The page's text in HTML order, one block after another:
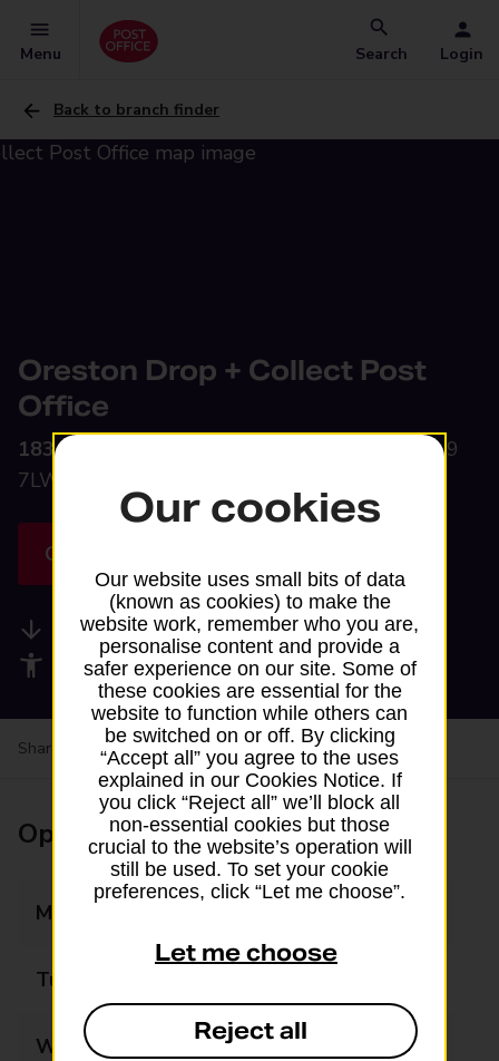
Menu Search Login
Back to branch finder
Oreston Drop + Collect Post
Office
183A Plymstock Road,
Oreston, Plymouth, PL9
7LW
Get directions
Available services
Accessibility facilities
Share your experience:Feedback on a branch
Opening times
Monday
Tuesday
Wednesday 07:30 - 19:30
Our cookies
Our website uses small bits of data
(known as cookies) to make the
website work, remember who you are,
personalise content and provide a
safer experience on our site. Some of
these cookies are essential for the
website to function while others can
be switched on or off. By clicking
“Accept all” you agree to the uses
explained in our Cookies Notice. If
you click “Reject all” we’ll block all
non-essential cookies but those
crucial to the website’s operation will
still be used. To set your cookie
preferences, click “Let me choose”.
Let me choose
Reject all